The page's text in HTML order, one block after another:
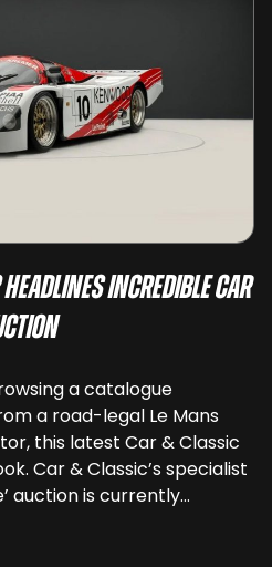
Incredible Car
a catalogue
a road-legal Le Mans
this latest Car & Classic
Car & Classic’s specialist
auction is currently
24 Porsche-related
decades ...